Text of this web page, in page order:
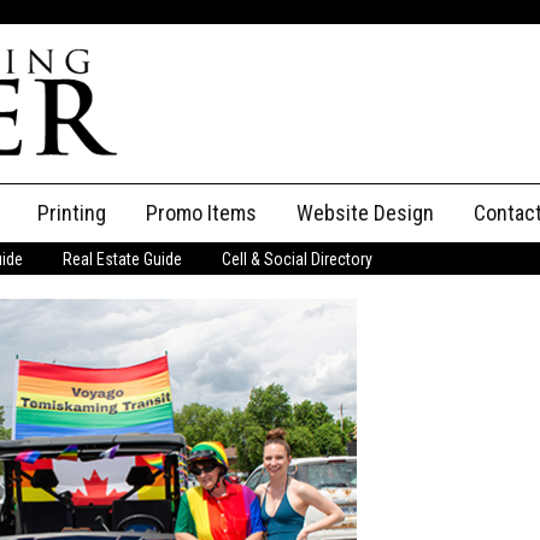
an Ad
Printing Promo Items Website Design
Real Estate Guide Cell & Social Directory